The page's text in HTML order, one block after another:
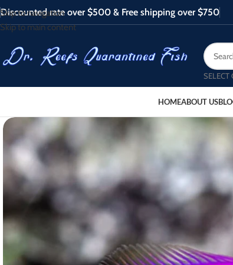
Skip to navigation
Skip to main content
Discounted rate over $500 & Free shipping over $750
SELECT
HOMEABOUT US